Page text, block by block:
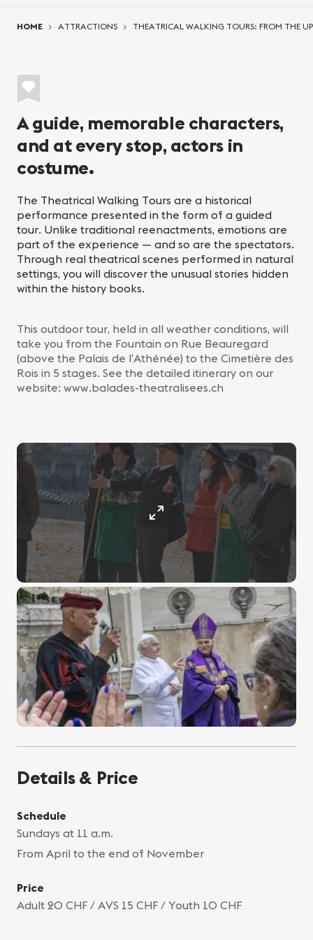
HOME ATTRACTIONS THEATRICAL WALKING TOURS: FROM THE
A guide, memorable characters,
and at every stop, actors in
costume.
The Theatrical Walking Tours are a historical
performance presented in the form of a guided
tour. Unlike traditional reenactments, emotions are
part of the experience — and so are the spectators.
Through real theatrical scenes performed in natural
settings, you will discover the unusual stories hidden
within the history books.
This outdoor tour, held in all weather conditions, will
take you from the Fountain on Rue Beauregard
(above the Palais de l’Athénée) to the Cimetière des
Rois in 5 stages. See the detailed itinerary on our
website: www.balades-theatralisees.ch
Details & Price
Schedule
Sundays at 11 a.m.
From April to the end of November
Price
Adult 20 CHF / AVS 15 CHF / Youth 10 CHF